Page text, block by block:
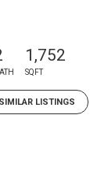
1,752
SQFT
LISTINGS